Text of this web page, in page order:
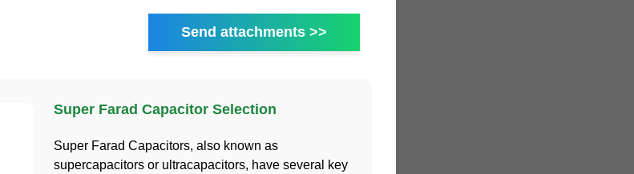
Send attachments >>
Super Farad Capacitor Selection
Super Farad Capacitors, also known as
supercapacitors or ultracapacitors, have several key